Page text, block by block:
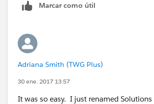
Marcar como útil
Adriana Smith (TWG Plus)
30 ene. 2017 13:57
It was so easy. I just renamed Solutions